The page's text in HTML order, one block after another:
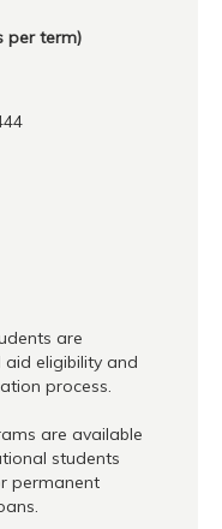
per term)
are
eligibility and
process.
are available
students
permanent